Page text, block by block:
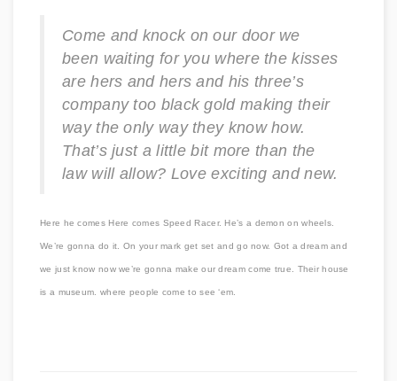
Come and knock on our door we
been waiting for you where the kisses
are hers and hers and his three’s
company too black gold making their
way the only way they know how.
That’s just a little bit more than the
law will allow? Love exciting and new.
Here he comes Here comes Speed Racer. He’s a demon on wheels.
We’re gonna do it. On your mark get set and go now. Got a dream and
we just know now we’re gonna make our dream come true. Their house
is a museum. where people come to see ‘em.